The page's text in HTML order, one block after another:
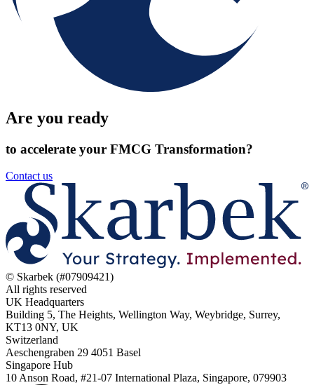
Are you ready
to accelerate your FMCG Transformation?
Contact us
© Skarbek (#07909421)
All rights reserved
UK Headquarters
Building 5, The Heights, Wellington Way, Weybridge, Surrey,
KT13 0NY, UK
Switzerland
Aeschengraben 29 4051 Basel
Singapore Hub
10 Anson Road, #21-07 International Plaza, Singapore, 079903